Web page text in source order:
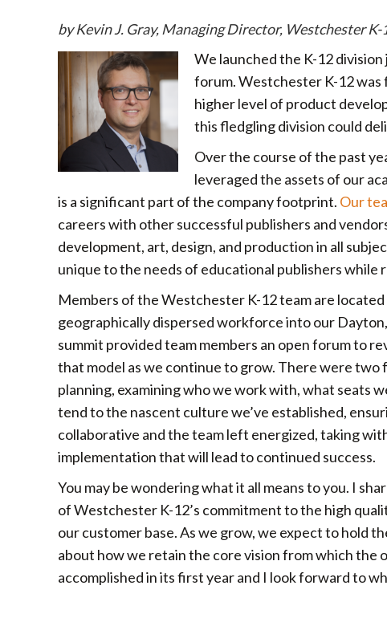
by Kevin J. Gray, Managing Director, Westchester
We launched the K-12
forum. Westchester K-12
higher level of product
this fledgling division could
Over the course of the past
leveraged the assets of our
is a significant part of the company footprint. Our
careers with other successful publishers and
development, art, design, and production in all
unique to the needs of educational publishers
Members of the Westchester K-12 team are
geographically dispersed workforce into our
summit provided team members an open forum to
that model as we continue to grow. There were two
planning, examining who we work with, what seats
tend to the nascent culture we’ve established,
collaborative and the team left energized, taking
implementation that will lead to continued success.
You may be wondering what it all means to you. I
of Westchester K-12’s commitment to the high
our customer base. As we grow, we expect to hold
about how we retain the core vision from which the
accomplished in its first year and I look forward to